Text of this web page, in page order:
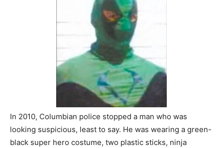
In 2010, Columbian police stopped a man who was
looking suspicious, least to say. He was wearing a green-
black super hero costume, two plastic sticks, ninja